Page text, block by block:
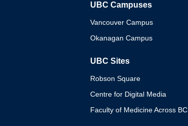
UBC Campuses
Vancouver Campus
Okanagan Campus
UBC Sites
Robson Square
Centre for Digital Media
Faculty of Medicine Across BC